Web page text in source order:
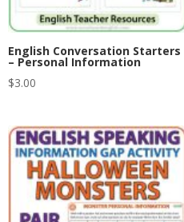
English Conversation Starters
– Personal Information
$3.00